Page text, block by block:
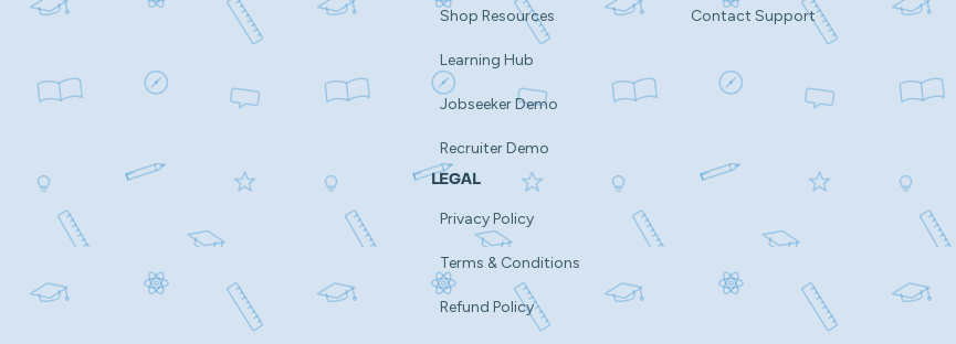
Shop Resources
Learning Hub
Jobseeker Demo
Recruiter Demo
Contact Support
LEGAL
Privacy Policy
Terms & Conditions
Refund Policy